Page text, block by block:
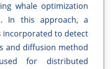
whale optimization
In this approach, a
incorporated to detect
and diffusion method
for distributed